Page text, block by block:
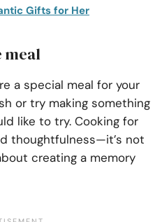
Gifts for Her
meal
a special meal for your
or try making something
like to try. Cooking for
thoughtfulness—it’s not
creating a memory